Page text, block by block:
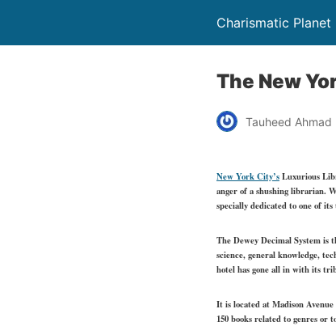
Charismatic Planet
The New
Tauheed Ahmad
New York City’sLuxurious
anger of a shushing librarian.
specially dedicated to one of
The Dewey Decimal System is
science, general knowledge,
hotel has gone all in with its
It is located at Madison
150 books related to genres